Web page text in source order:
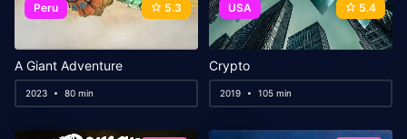
Peru 5.3
A Giant Adventure
2023 80 min
USA 5.4
Crypto
2019 105 min